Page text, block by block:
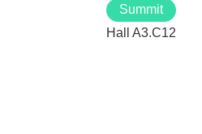
Summit
Hall A3.C12